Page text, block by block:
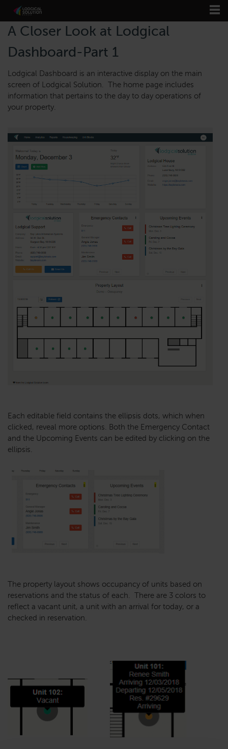
A Closer Look at Lodgical
Dashboard-Part 1
Lodgical Dashboard is an interactive display on the main
screen of Lodgical Solution. The home page includes
information that pertains to the day to day operations of
your property.
Each editable field contains the ellipsis dots, which when
clicked, reveal more options. Both the Emergency Contact
and the Upcoming Events can be edited by clicking on the
ellipsis.
The property layout shows occupancy of units based on
reservations and the status of each. There are 3 colors to
reflect a vacant unit, a unit with an arrival for today, or a
checked in reservation.